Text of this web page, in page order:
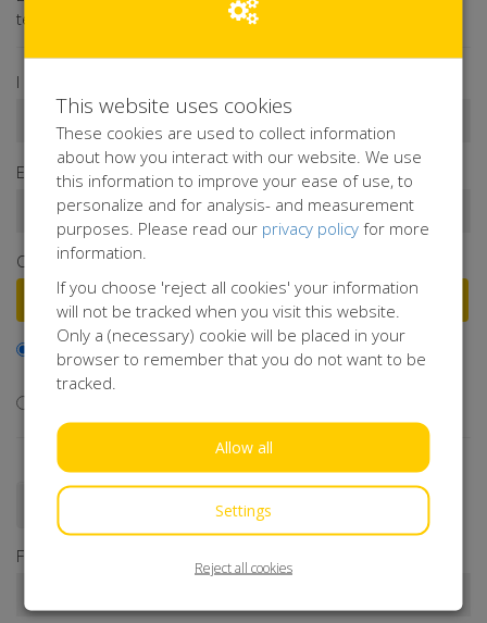
technicians.
I donate ...
Enter a donation amount*
Or select a frequently chosen amount
€50 €100 €250
I would like to contribute to the transaction fee and will
donate €0.40 extra
Donate as a person Donate as a company
First name*
This website uses cookies
These cookies are used to collect information
about how you interact with our website. We use
this information to improve your ease of use, to
personalize and for analysis- and measurement
purposes. Please read our privacy policy for more
information.
If you choose 'reject all cookies' your information
will not be tracked when you visit this website.
Only a (necessary) cookie will be placed in your
browser to remember that you do not want to be
tracked.
Allow all
Settings
Reject all cookies